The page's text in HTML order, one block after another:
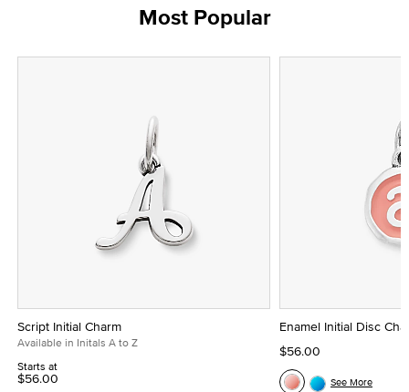
Most Popular
Script Initial Charm
Available in Initals A to Z
Starts at
$56.00
Enamel Initial Disc
$56.00
See More